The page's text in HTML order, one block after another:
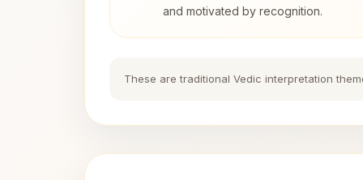
and motivated by recognition.
These are traditional Vedic interpretation